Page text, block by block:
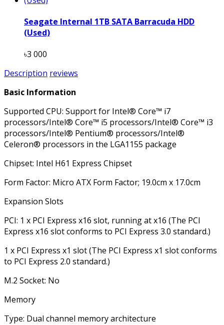
Seagate Internal 1TB SATA Barracuda HDD
(Used)
৳3 000
Description reviews
Basic Information
Supported CPU: Support for Intel® Core™ i7
processors/Intel® Core™ i5 processors/Intel® Core™ i3
processors/Intel® Pentium® processors/Intel®
Celeron® processors in the LGA1155 package
Chipset: Intel H61 Express Chipset
Form Factor: Micro ATX Form Factor; 19.0cm x 17.0cm
Expansion Slots
PCI: 1 x PCI Express x16 slot, running at x16 (The PCI
Express x16 slot conforms to PCI Express 3.0 standard.)
1 x PCI Express x1 slot (The PCI Express x1 slot conforms
to PCI Express 2.0 standard.)
M.2 Socket: No
Memory
Type: Dual channel memory architecture